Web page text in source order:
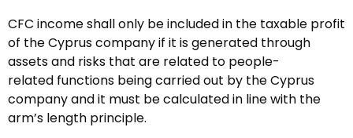
CFC income shall only be included in the taxable profit
of the Cyprus company if it is generated through
assets and risks that are related to people-
related functions being carried out by the Cyprus
company and it must be calculated in line with the
arm’s length principle.